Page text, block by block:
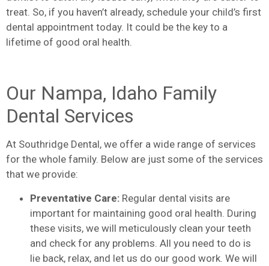
treat. So, if you haven’t already, schedule your child’s first
dental appointment today. It could be the key to a
lifetime of good oral health.
Our Nampa, Idaho Family
Dental Services
At Southridge Dental, we offer a wide range of services
for the whole family. Below are just some of the services
that we provide:
Preventative Care: Regular dental visits are
important for maintaining good oral health. During
these visits, we will meticulously clean your teeth
and check for any problems. All you need to do is
lie back, relax, and let us do our good work. We will